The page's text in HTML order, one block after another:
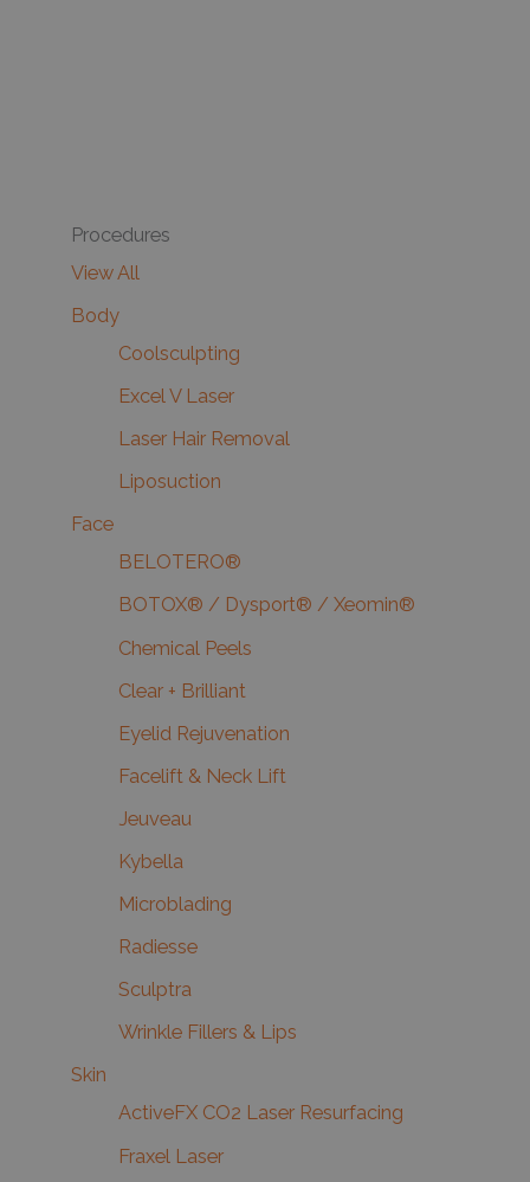
Procedures
View All
Body
Coolsculpting
Excel V Laser
Laser Hair Removal
Liposuction
Face
BELOTERO®
BOTOX® / Dysport® / Xeomin®
Chemical Peels
Clear + Brilliant
Eyelid Rejuvenation
Facelift & Neck Lift
Jeuveau
Kybella
Microblading
Radiesse
Sculptra
Wrinkle Fillers & Lips
Skin
ActiveFX CO2 Laser Resurfacing
Fraxel Laser